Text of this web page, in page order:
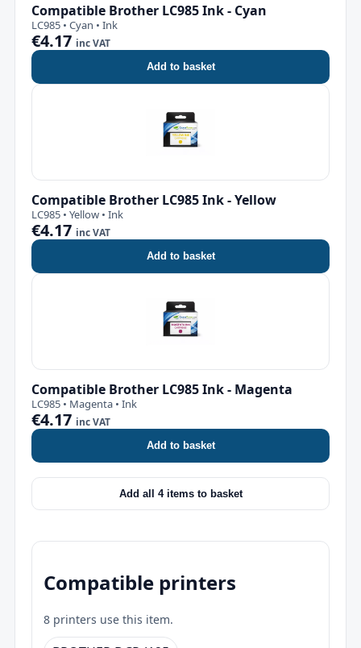
Compatible Brother LC985 Ink - Cyan
LC985 • Cyan • Ink
€4.17 inc VAT
Add to basket
Compatible Brother LC985 Ink - Yellow
LC985 • Yellow • Ink
€4.17 inc VAT
Add to basket
Compatible Brother LC985 Ink - Magenta
LC985 • Magenta • Ink
€4.17 inc VAT
Add to basket
Add all 4 items to basket
Compatible printers
8 printers use this item.